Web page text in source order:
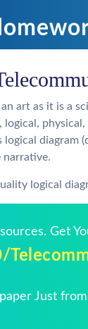
art as it is a
logical,
logical
narrative.
logical
Get
Just